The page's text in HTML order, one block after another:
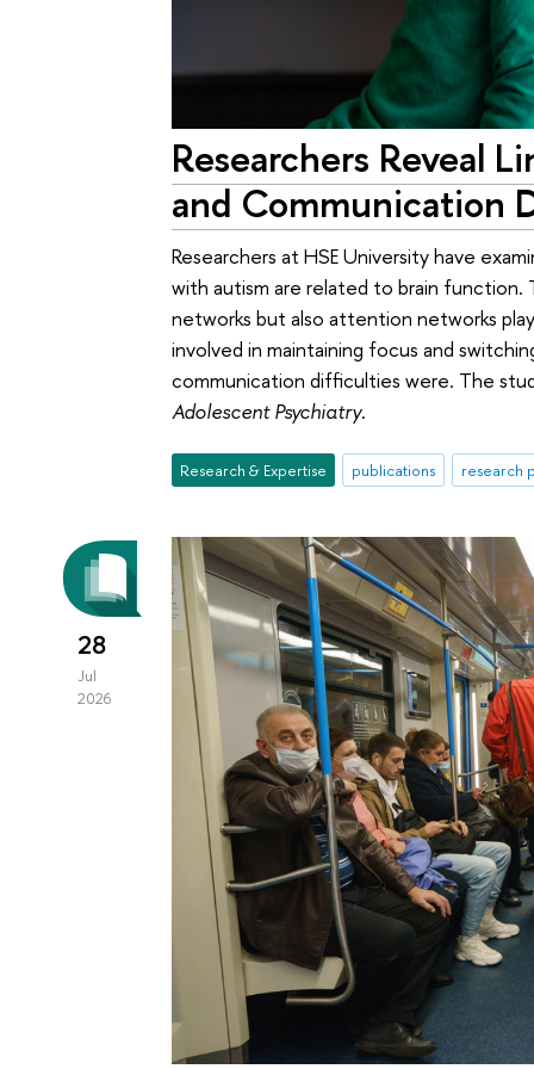
Researchers Reveal
and Communication
Researchers at HSE University have
with autism are related to brain
networks but also attention networks
involved in maintaining focus and
communication difficulties were. The
Adolescent Psychiatry.
Research & Expertise publications research
28
Jul
2026